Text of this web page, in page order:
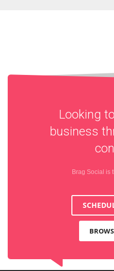
Looking
business
Brag Social is